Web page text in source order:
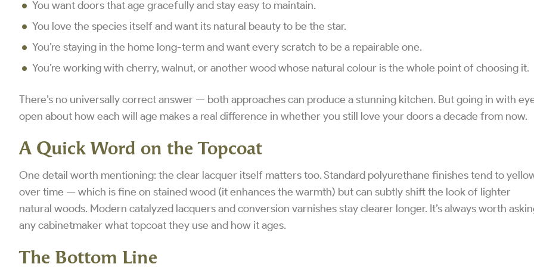
You want doors that age gracefully and stay easy to maintain.
You love the species itself and want its natural beauty to be the star.
You’re staying in the home long-term and want every scratch to be a repairable one.
You’re working with cherry, walnut, or another wood whose natural colour is the whole point of choosing it.
There’s no universally correct answer — both approaches can produce a stunning kitchen. But going in with
open about how each will age makes a real difference in whether you still love your doors a decade from now.
A Quick Word on the Topcoat
One detail worth mentioning: the clear lacquer itself matters too. Standard polyurethane finishes tend to
over time — which is fine on stained wood (it enhances the warmth) but can subtly shift the look of lighter
natural woods. Modern catalyzed lacquers and conversion varnishes stay clearer longer. It’s always worth
any cabinetmaker what topcoat they use and how it ages.
The Bottom Line